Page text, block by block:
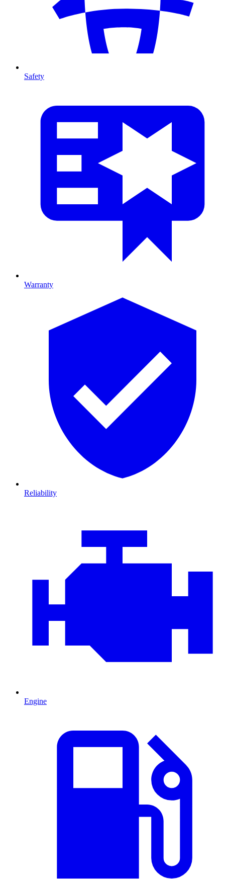
Safety
Warranty
Reliability
Engine